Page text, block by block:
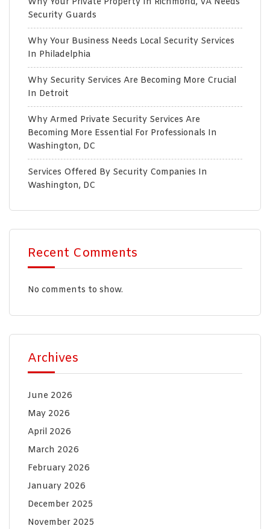
Security Guards
Why Your Business Needs Local Security Services
In Philadelphia
Why Security Services Are Becoming More Crucial
In Detroit
Why Armed Private Security Services Are
Becoming More Essential For Professionals In
Washington, DC
Services Offered By Security Companies In
Washington, DC
Recent Comments
No comments to show.
Archives
June 2026
May 2026
April 2026
March 2026
February 2026
January 2026
December 2025
November 2025